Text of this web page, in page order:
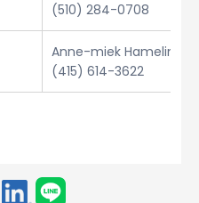
(510) 284-0708
Anne-miek Hamelinck
(415) 614-3622